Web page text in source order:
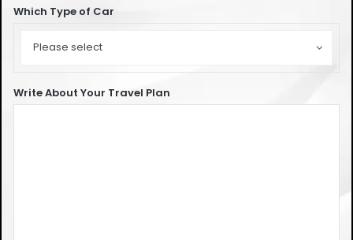
Which Type of Car
Please select
Type
Write About Your Travel Plan